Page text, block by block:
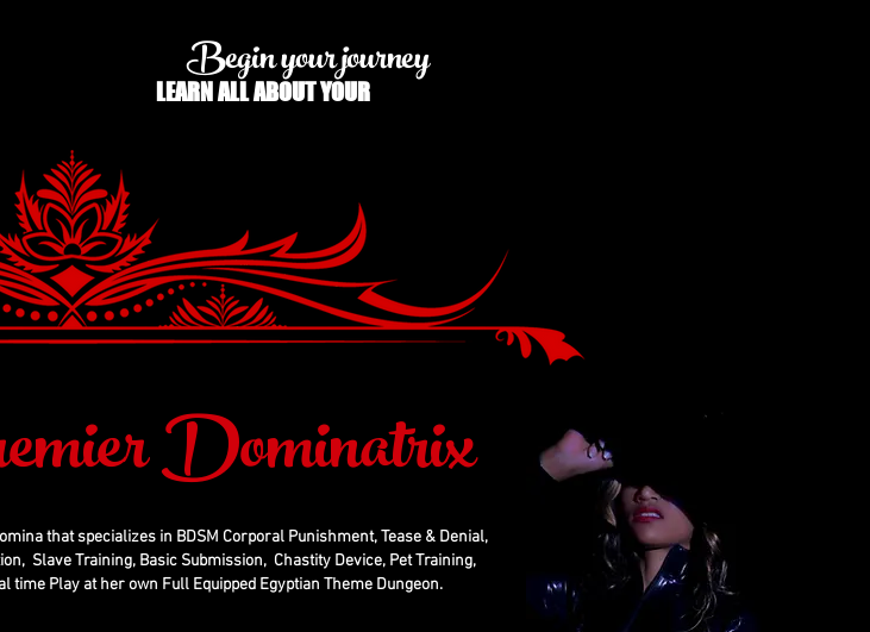
Begin your journey
LEARN ALLABOUTYOUR
Dominatrix
that specializes in BDSM Corporal Punishment, Tease & Denial,
Slave Training, Basic Submission, Chastity Device, Pet Training,
time Play at her own Full Equipped Egyptian Theme Dungeon.